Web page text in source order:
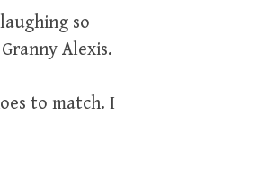
so
Alexis.
to match. I